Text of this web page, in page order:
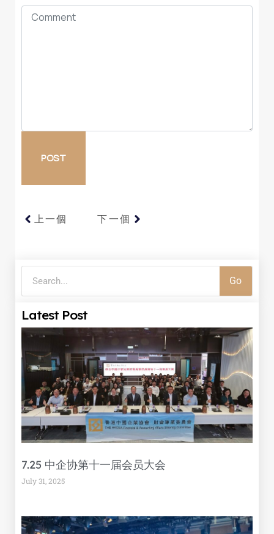
上一個 下一個
Go
Latest Post
7.25 中企协第十一届会员大会
July 31, 2025